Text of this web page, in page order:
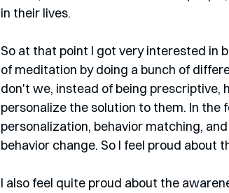
in their lives.
So at that point I got very interested in
of meditation by doing a bunch of
don't we, instead of being prescriptive,
personalize the solution to them. In
personalization, behavior matching,
behavior change. So I feel proud about
I also feel quite proud about the